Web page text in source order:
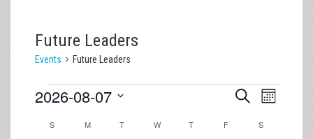
Future Leaders
Events Future Leaders
Events
SearchEvent
Month
2026-08-07
date.
Calendar
S M T W T F S